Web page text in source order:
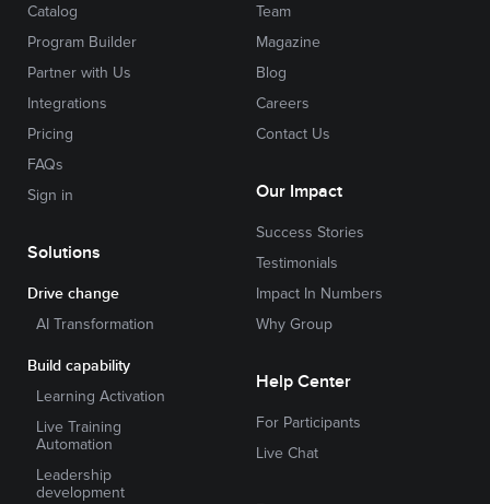
Catalog
Program Builder
Partner with Us
Integrations
Pricing
FAQs
Sign in
Solutions
Drive change
AI Transformation
Build capability
Learning Activation
Live Training
Automation
Leadership
development
Team
Magazine
Blog
Careers
Contact Us
Our Impact
Success Stories
Testimonials
Impact In Numbers
Why Group
Help Center
For Participants
Live Chat